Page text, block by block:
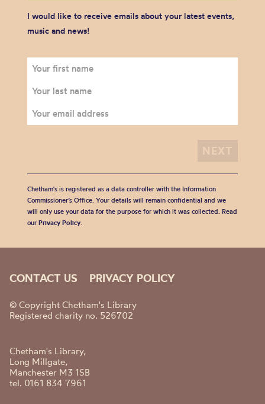
I would like to receive emails about your latest events,
music and news!
Chetham's is registered as a data controller with the Information
Commissioner’s Office. Your details will remain confidential and we
will only use your data for the purpose for which it was collected. Read
our Privacy Policy.
CONTACT US PRIVACY POLICY
© Copyright Chetham's Library
Registered charity no. 526702
Chetham's Library,
Long Millgate,
Manchester M3 1SB
tel. 0161 834 7961